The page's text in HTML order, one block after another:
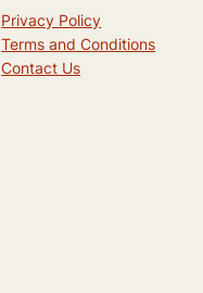
Privacy Policy
Terms and Conditions
Contact Us